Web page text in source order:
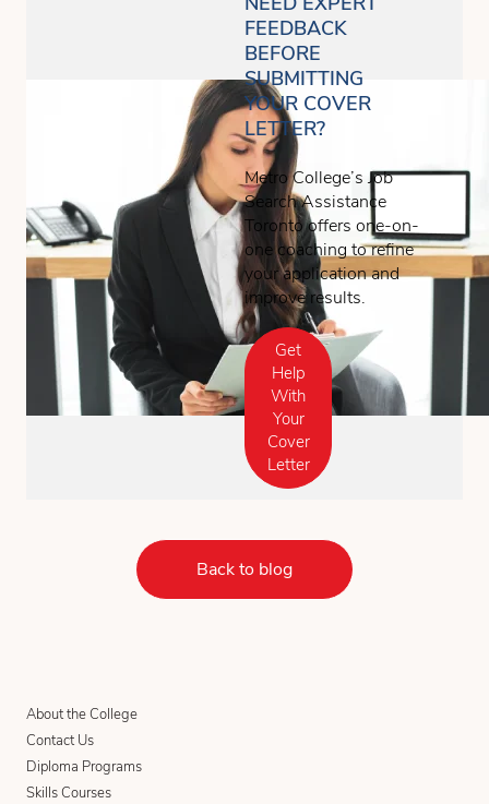
FEEDBACK
BEFORE
SUBMITTING
YOUR COVER
LETTER?
Metro College’s Job
Search Assistance
Toronto offers one-on-
one coaching to refine
your application and
improve results.
Get
Help
With
Your
Cover
Letter
Back to blog
About the College
Contact Us
Diploma Programs
Skills Courses